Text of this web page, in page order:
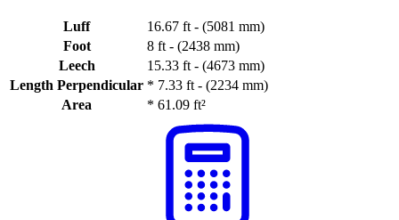
Luff
16.67 ft - (5081 mm)
Foot
8 ft - (2438 mm)
Leech
15.33 ft - (4673 mm)
Length Perpendicular * 7.33 ft - (2234 mm)
Area
* 61.09 ft²